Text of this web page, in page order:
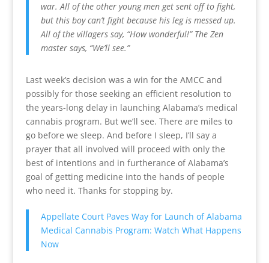
war. All of the other young men get sent off to fight,
but this boy can’t fight because his leg is messed up.
All of the villagers say, “How wonderful!” The Zen
master says, “We’ll see.”
Last week’s decision was a win for the AMCC and
possibly for those seeking an efficient resolution to
the years-long delay in launching Alabama’s medical
cannabis program. But we’ll see. There are miles to
go before we sleep. And before I sleep, I’ll say a
prayer that all involved will proceed with only the
best of intentions and in furtherance of Alabama’s
goal of getting medicine into the hands of people
who need it. Thanks for stopping by.
Appellate Court Paves Way for Launch of Alabama
Medical Cannabis Program: Watch What Happens
Now